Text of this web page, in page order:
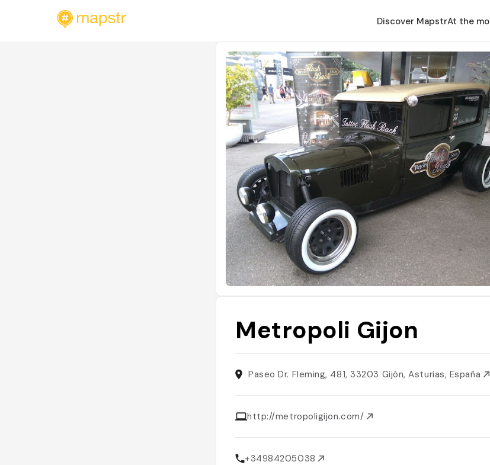
Discover MapstrAt the
Metropoli Gijon
Paseo Dr. Fleming, 481, 33203 Gijón, Asturias, España
http://metropoligijon.com/
+34984205038